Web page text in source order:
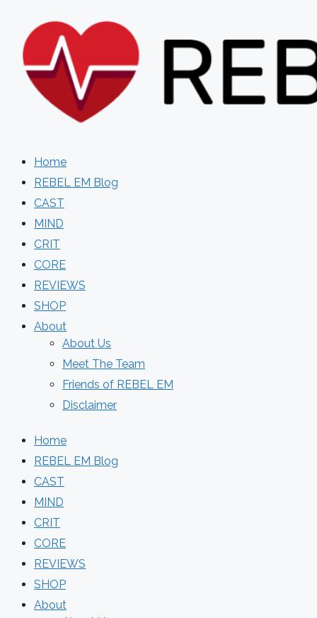
content
Home
REBEL EM Blog
CAST
MIND
CRIT
CORE
REVIEWS
SHOP
About
About Us
Meet The Team
Friends of REBEL EM
Disclaimer
Home
REBEL EM Blog
CAST
MIND
CRIT
CORE
REVIEWS
SHOP
About